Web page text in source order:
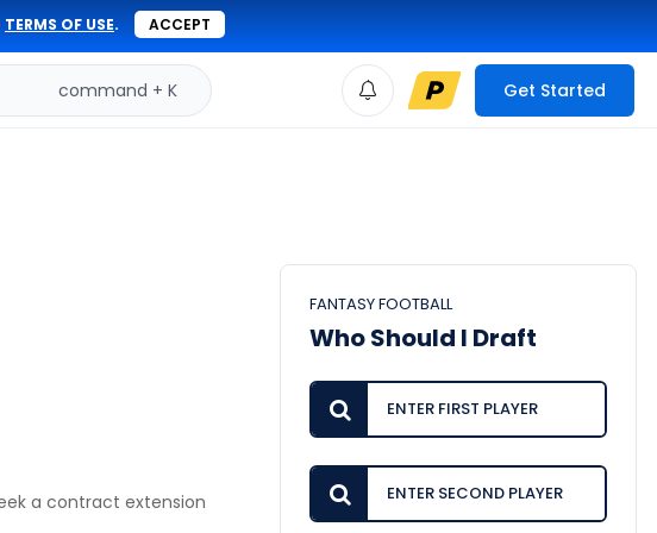
TERMS OF USE. ACCEPT
command + K Get Started
a contract extension
FANTASY FOOTBALL
Who Should I Draft